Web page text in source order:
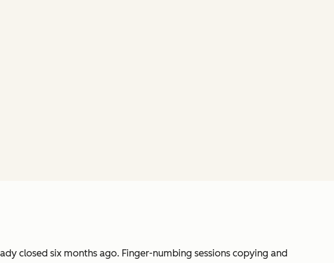
closed six months ago. Finger-numbing sessions copying and